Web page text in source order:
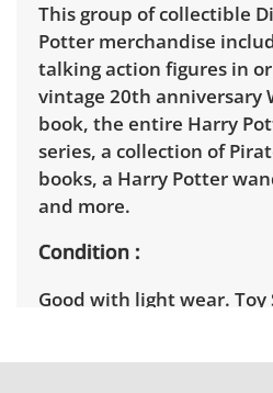
This group of collectible
Potter merchandise
talking action figures in
vintage 20th anniversary
book, the entire Harry
series, a collection of
books, a Harry Potter
and more.
Condition
Good with light wear. Toy